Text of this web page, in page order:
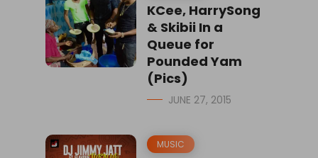
KCee, HarrySong
& Skibii In a
Queue for
Pounded Yam
(Pics)
JUNE 27, 2015
MUSIC